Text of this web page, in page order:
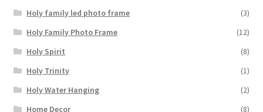
Holy family led photo frame
(3)
Holy Family Photo Frame
(12)
Holy Spirit
(8)
Holy Trinity
(1)
Holy Water Hanging
(2)
Home Decor
(8)